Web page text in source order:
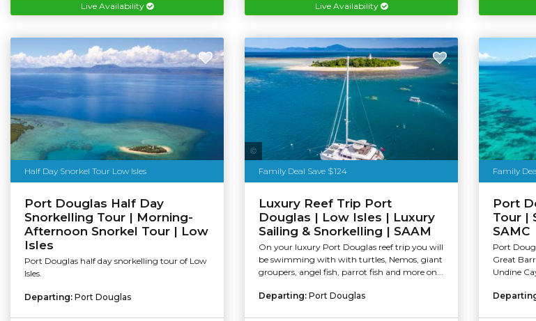
Live Availability Live Availability
Half Day Snorkel Tour Low Isles
Port Douglas Half Day
Snorkelling Tour | Morning-
Afternoon Snorkel Tour | Low
Isles
Port Douglas half day snorkelling tour of Low
Isles.
Departing: Port Douglas
Family Deal Save $124
Sailaway
Luxury Reef Trip Port
Douglas | Low Isles | Luxury
Sailing & Snorkelling | SAAM
On your luxury Port Douglas reef trip you will
be swimming with with turtles, Nemos, giant
groupers, angel fish, parrot fish and more on...
Departing: Port Douglas
Family
Port
Tour |
SAMC
Port
Great
Undine